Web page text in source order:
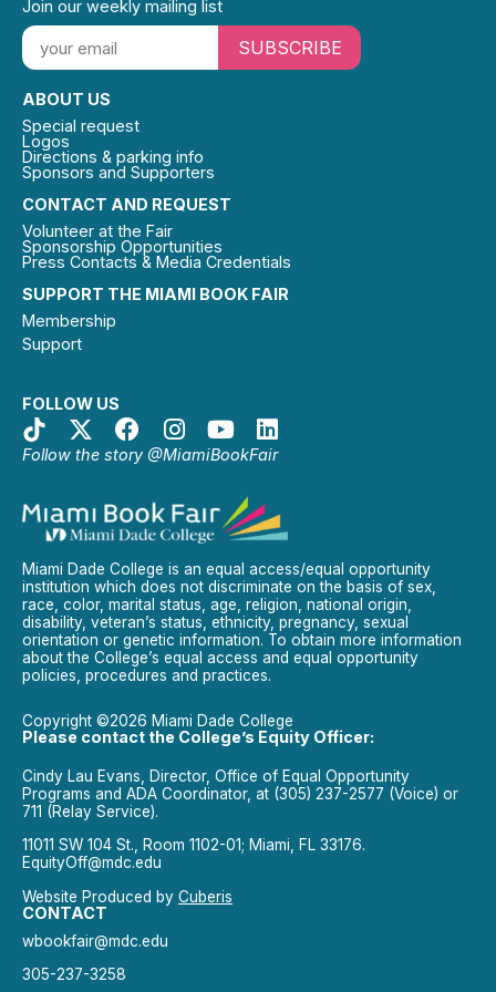
SUPPORT THE MIAMI BOOK FAIR
Membership
Support
FOLLOW US
Follow the story @MiamiBookFair
CONTACT AND REQUEST
Volunteer at the Fair
Sponsorship Opportunities
Press Contacts & Media Credentials
ABOUT US
Special request
Logos
Directions & parking info
Sponsors and Supporters
Join our weekly mailing list
SUBSCRIBE
Miami Dade College is an equal access/equal opportunity
institution which does not discriminate on the basis of sex,
race, color, marital status, age, religion, national origin,
disability, veteran’s status, ethnicity, pregnancy, sexual
orientation or genetic information. To obtain more information
about the College’s equal access and equal opportunity
policies, procedures and practices.
Copyright ©2026 Miami Dade College
Please contact the College’s Equity Officer:
Cindy Lau Evans, Director, Office of Equal Opportunity
Programs and ADA Coordinator, at (305) 237-2577 (Voice) or
711 (Relay Service).
11011 SW 104 St., Room 1102-01; Miami, FL 33176.
EquityOff@mdc.edu
Website Produced by Cuberis
CONTACT
wbookfair@mdc.edu
305-237-3258